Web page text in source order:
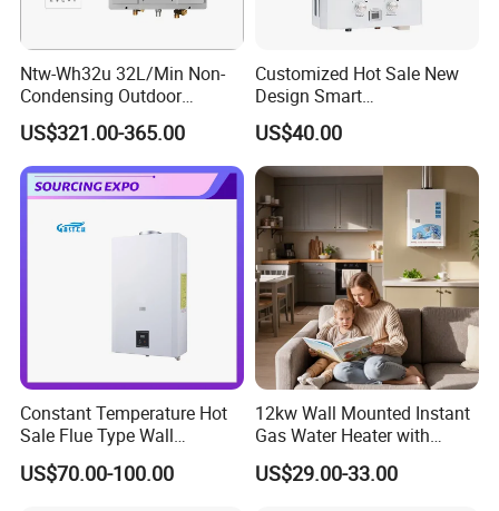
Ntw-Wh32u 32L/Min Non-
Condensing Outdoor
Tankless Gas Water Heater
US$321.00-365.00
Customized Hot Sale New
Design Smart
Instantaneous 13L 14L 15L
16L 18L 20L Calentador De
Agua Gas Geyser Gas Water
Heater
US$40.00
Constant Temperature Hot
Sale Flue Type Wall
Mounted Instant Water
Heater
US$70.00-100.00
12kw Wall Mounted Instant
Gas Water Heater with
Multiple Safety Features
US$29.00-33.00